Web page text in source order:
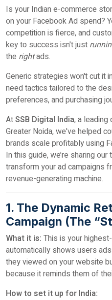
Is your Indian e-commerce
on your Facebook Ad spend?
competition is fierce, and
key to success isn't just
the rightads.
Generic strategies won't cut it
need tactics tailored to the
preferences, and purchasing
AtSSB Digital India, a leading
Greater Noida, we've helped
brands scale profitably using
In this guide, we’re sharing
transform your ad campaigns
revenue-generating machine.
1. The Dynamic
Campaign (The
What it is: This is your
automatically shows users
they viewed on your website
because it reminds them of
How to set it up for India: